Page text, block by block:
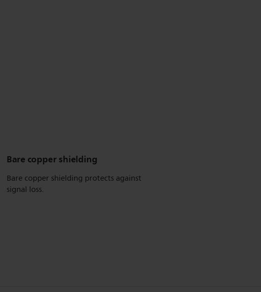
Bare copper shielding
Bare copper shielding protects against
signal loss.